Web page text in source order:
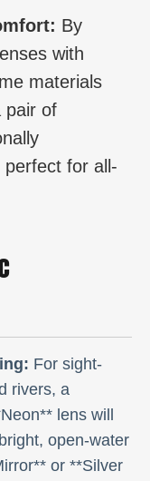
By
with
materials
pair of
for all-
For sight-
rivers, a
lens will
open-water
or **Silver